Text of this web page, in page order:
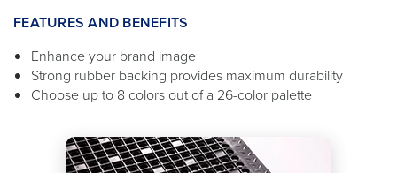
FEATURES AND BENEFITS
Enhance your brand image
Strong rubber backing provides maximum durability
Choose up to 8 colors out of a 26-color palette